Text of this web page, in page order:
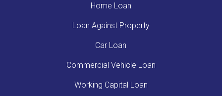
Home Loan
Loan Against Property
Car Loan
Commercial Vehicle Loan
Working Capital Loan